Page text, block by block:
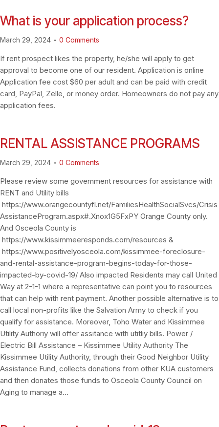
What is your application process?
March 29, 2024 0 Comments
If rent prospect likes the property, he/she will apply to get
approval to become one of our resident. Application is online
Application fee cost $60 per adult and can be paid with credit
card, PayPal, Zelle, or money order. Homeowners do not pay any
application fees.
RENTAL ASSISTANCE PROGRAMS
March 29, 2024 0 Comments
Please review some government resources for assistance with
RENT and Utility bills
https://www.orangecountyfl.net/FamiliesHealthSocialSvcs/Crisis
AssistanceProgram.aspx#.Xnox1G5FxPY Orange County only.
And Osceola County is
https://www.kissimmeeresponds.com/resources &
https://www.positivelyosceola.com/kissimmee-foreclosure-
and-rental-assistance-program-begins-today-for-those-
impacted-by-covid-19/ Also impacted Residents may call United
Way at 2-1-1 where a representative can point you to resources
that can help with rent payment. Another possible alternative is to
call local non-profits like the Salvation Army to check if you
qualify for assistance. Moreover, Toho Water and Kissimmee
Utility Authoriy will offer assitance with utitliy bills. Power /
Electric Bill Assistance – Kissimmee Utility Authority The
Kissimmee Utility Authority, through their Good Neighbor Utility
Assistance Fund, collects donations from other KUA customers
and then donates those funds to Osceola County Council on
Aging to manage a…